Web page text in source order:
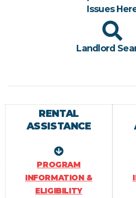
Issues
Landlord
RENTAL
ASSISTANCE
PROGRAM
INFORMATION &
ELIGIBILITY